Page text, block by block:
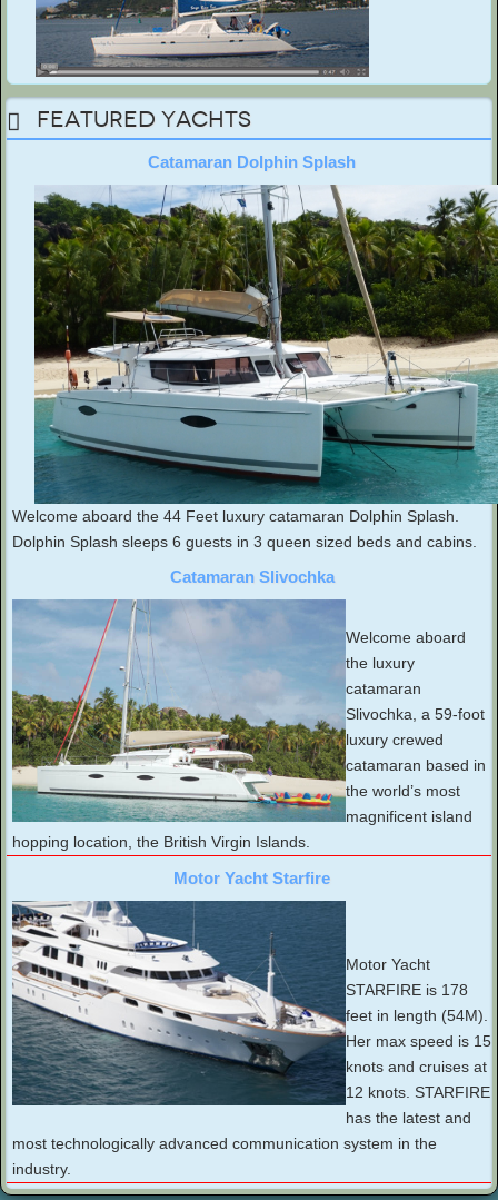
Featured Yachts
Catamaran Dolphin Splash
Welcome aboard the 44 Feet luxury catamaran Dolphin Splash.
Dolphin Splash sleeps 6 guests in 3 queen sized beds and cabins.
Catamaran Slivochka
Welcome aboard
the luxury
catamaran
Slivochka, a 59-foot
luxury crewed
catamaran based in
the world’s most
magnificent island
hopping location, the British Virgin Islands.
Motor Yacht Starfire
Motor Yacht
STARFIRE is 178
feet in length (54M).
Her max speed is 15
knots and cruises at
12 knots. STARFIRE
has the latest and
most technologically advanced communication system in the
industry.